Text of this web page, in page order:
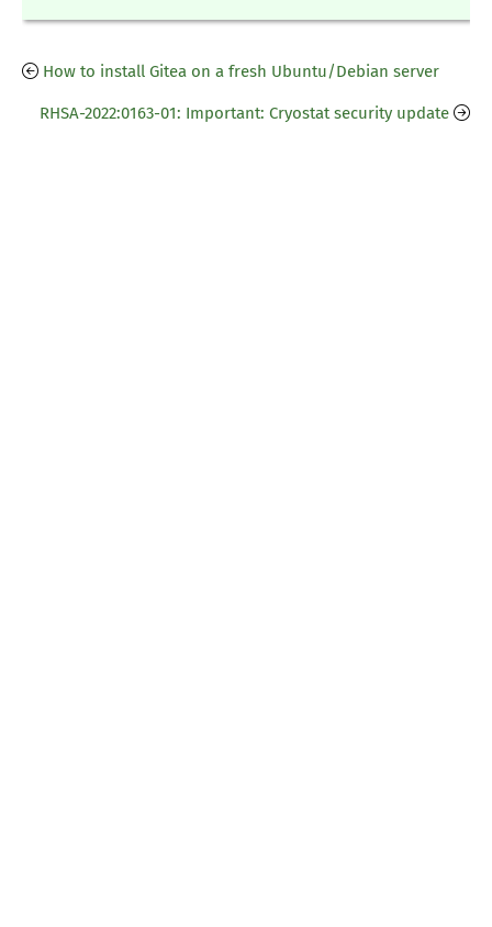
How to install Gitea on a fresh Ubuntu/Debian server
RHSA-2022:0163-01: Important: Cryostat security update